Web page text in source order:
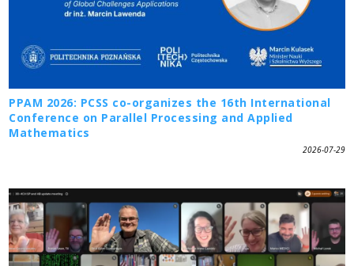
PPAM 2026: PCSS co-organizes the 16th International
Conference on Parallel Processing and Applied
Mathematics
2026-07-29